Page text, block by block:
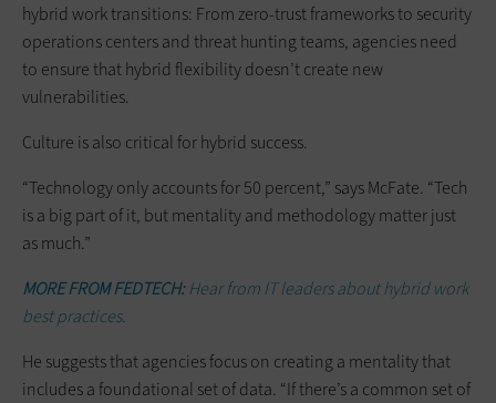
hybrid work transitions: From zero-trust frameworks to security
operations centers and threat hunting teams, agencies need
to ensure that hybrid flexibility doesn’t create new
vulnerabilities.
Culture is also critical for hybrid success.
“Technology only accounts for 50 percent,” says McFate. “Tech
is a big part of it, but mentality and methodology matter just
as much.”
MORE FROM FEDTECH:Hear from IT leaders about hybrid work
best practices.
He suggests that agencies focus on creating a mentality that
includes a foundational set of data. “If there’s a common set of